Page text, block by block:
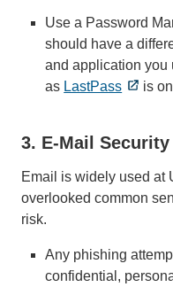
Use a Password
should have a
and application you
as LastPass is
3. E-Mail
Email is widely used at
overlooked common
risk.
Any phishing
confidential,